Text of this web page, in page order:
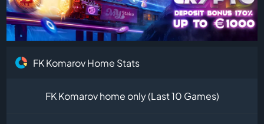
FK Komarov Home Stats
FK Komarov home only (Last 10 Games)